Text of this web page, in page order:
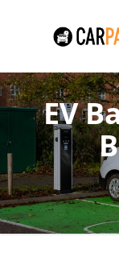
EV